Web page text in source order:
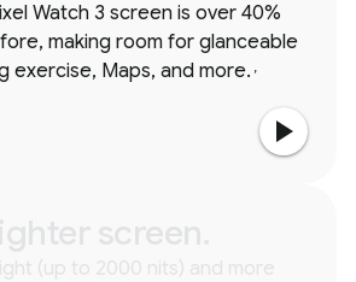
Watch 3 screen is over 40%
making room for glanceable
exercise, Maps, and more. ,
screen.
(up to 2000 nits) and more